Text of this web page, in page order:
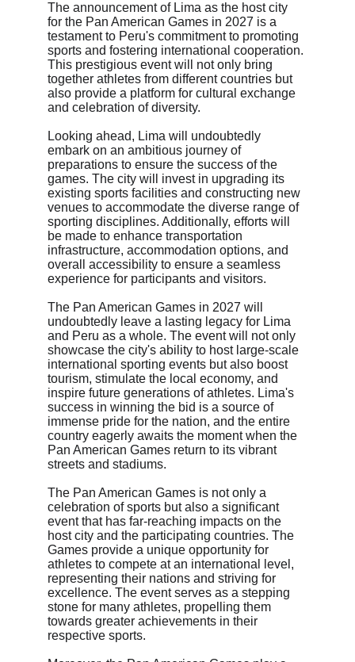
The announcement of Lima as the host city
for the Pan American Games in 2027 is a
testament to Peru's commitment to promoting
sports and fostering international cooperation.
This prestigious event will not only bring
together athletes from different countries but
also provide a platform for cultural exchange
and celebration of diversity.
Looking ahead, Lima will undoubtedly
embark on an ambitious journey of
preparations to ensure the success of the
games. The city will invest in upgrading its
existing sports facilities and constructing new
venues to accommodate the diverse range of
sporting disciplines. Additionally, efforts will
be made to enhance transportation
infrastructure, accommodation options, and
overall accessibility to ensure a seamless
experience for participants and visitors.
The Pan American Games in 2027 will
undoubtedly leave a lasting legacy for Lima
and Peru as a whole. The event will not only
showcase the city's ability to host large-scale
international sporting events but also boost
tourism, stimulate the local economy, and
inspire future generations of athletes. Lima's
success in winning the bid is a source of
immense pride for the nation, and the entire
country eagerly awaits the moment when the
Pan American Games return to its vibrant
streets and stadiums.
The Pan American Games is not only a
celebration of sports but also a significant
event that has far-reaching impacts on the
host city and the participating countries. The
Games provide a unique opportunity for
athletes to compete at an international level,
representing their nations and striving for
excellence. The event serves as a stepping
stone for many athletes, propelling them
towards greater achievements in their
respective sports.